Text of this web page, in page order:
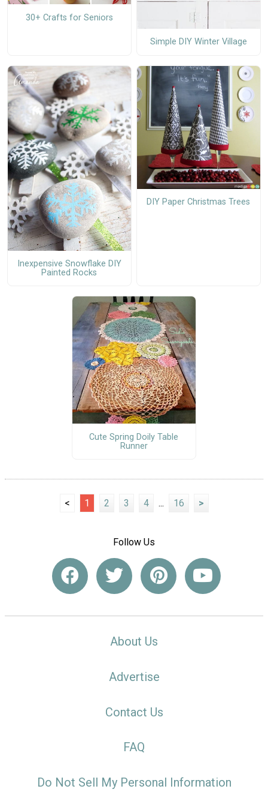
30+ Crafts for Seniors
Simple DIY Winter Village
Inexpensive Snowflake DIY
Painted Rocks
DIY Paper Christmas Trees
Cute Spring Doily Table
Runner
< 1 2 3 4 ... 16 >
Follow Us
About Us
Advertise
Contact Us
FAQ
Do Not Sell My Personal Information